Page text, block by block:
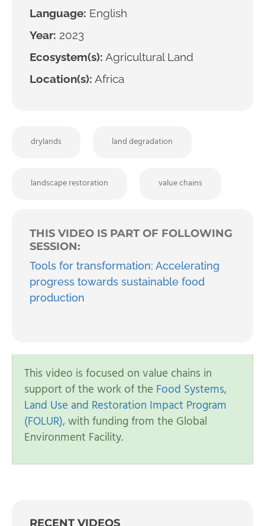
Language: English
Year: 2023
Ecosystem(s): Agricultural Land
Location(s): Africa
drylands land degradation
landscape restoration value chains
THIS VIDEO IS PART OF FOLLOWING
SESSION:
Tools for transformation: Accelerating
progress towards sustainable food
production
This video is focused on value chains in
support of the work of the Food Systems,
Land Use and Restoration Impact Program
(FOLUR),with funding from the Global
Environment Facility.
RECENT VIDEOS